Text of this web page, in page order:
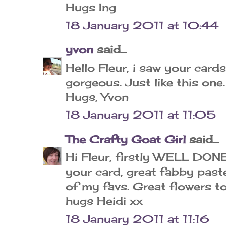
Hugs Ing
18 January 2011 at 10:44
yvon said...
Hello Fleur, i saw your
gorgeous. Just like this
Hugs, Yvon
18 January 2011 at 11:05
The Crafty Goat Girl said...
Hi Fleur, firstly WELL
your card, great fabby
of my favs. Great flowers
hugs Heidi xx
18 January 2011 at 11:16